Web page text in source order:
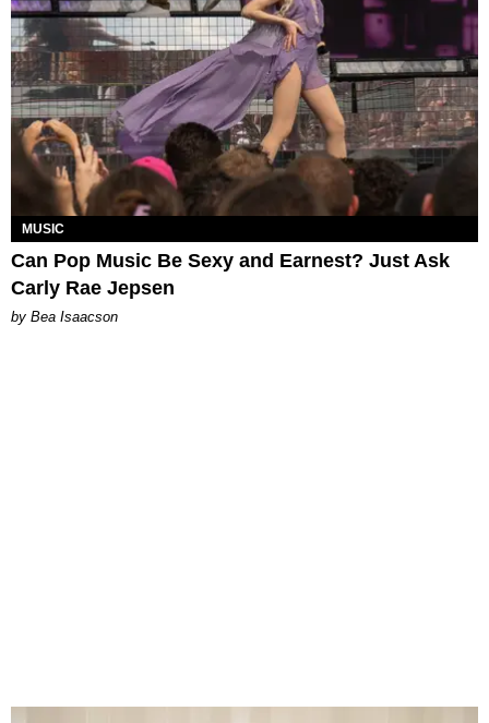
MUSIC
Can Pop Music Be Sexy and Earnest? Just Ask
Carly Rae Jepsen
by Bea Isaacson